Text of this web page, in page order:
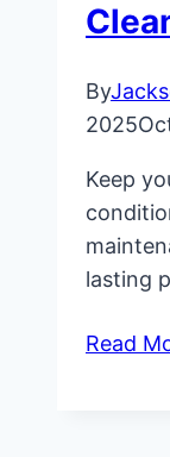
By
2025
Keep
lasting
Read